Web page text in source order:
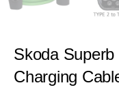
Skoda
Charging